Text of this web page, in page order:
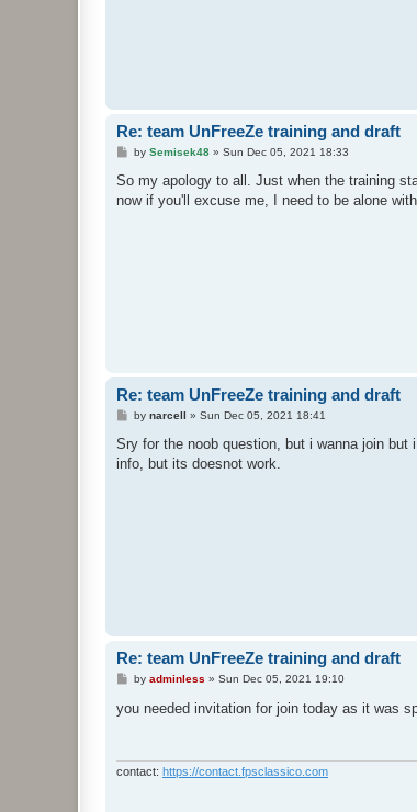
Re: team UnFreeZe training and draft
P
s
by Semisek48» Sun Dec 05, 2021 18:33
So my apology to all. Just when the training
now if you'll excuse me, I need to be alone
Re: team UnFreeZe training and draft
P
s
t
by narcell » Sun Dec 05, 2021 18:41
Sry for the noob question, but i wanna join
info, but its doesnot work.
Re: team UnFreeZe training and draft
P
s
t
by adminless » Sun Dec 05, 2021 19:10
you needed invitation for join today as it was
contact: https://contact.fpsclassico.com